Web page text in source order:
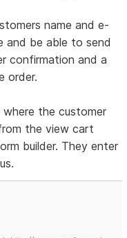
name and e-
and be able to send
confirmation and a
order.
the customer
the view cart
builder. They enter